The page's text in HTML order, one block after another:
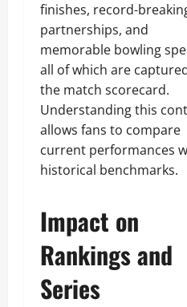
finishes, record-
partnerships, and
memorable bowling
all of which are
the match scorecard.
Understanding this
allows fans to compare
current performances
historical benchmarks.
Impact on
Rankings and
Series